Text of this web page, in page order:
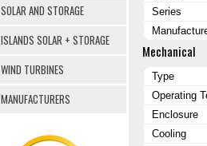
SOLAR AND STORAGE
ISLANDS SOLAR + STORAGE
WIND TURBINES
MANUFACTURERS
Series
Mechanical
Type
Operating
Enclosure
Cooling